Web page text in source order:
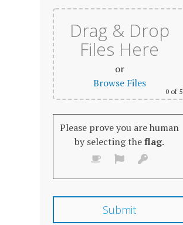
Drag & Drop
Files Here
or
Browse Files
0of 5
Please prove you are human
by selecting theflag.